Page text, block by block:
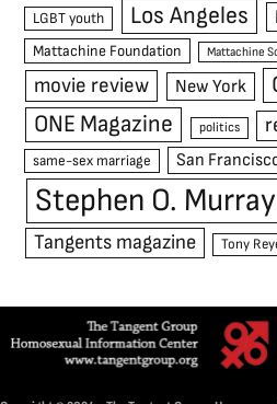
LGBT youth Los Angeles
Mattachine Foundation Mattachine
movie review New York
ONE Magazine
politics
same-sex marriage San
Stephen O. Murray
Tangents magazine Tony